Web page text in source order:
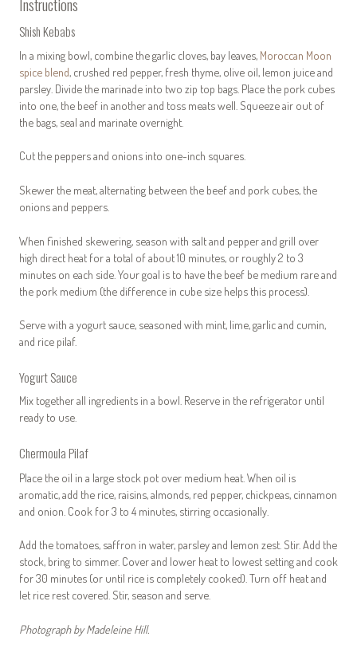
Shish Kebabs
In a mixing bowl, combine the garlic cloves, bay leaves, Moroccan Moon
spice blend, crushed red pepper, fresh thyme, olive oil, lemon juice and
parsley. Divide the marinade into two zip top bags. Place the pork cubes
into one, the beef in another and toss meats well. Squeeze air out of
the bags, seal and marinate overnight.
Cut the peppers and onions into one-inch squares.
Skewer the meat, alternating between the beef and pork cubes, the
onions and peppers.
When finished skewering, season with salt and pepper and grill over
high direct heat for a total of about 10 minutes, or roughly 2 to 3
minutes on each side. Your goal is to have the beef be medium rare and
the pork medium (the difference in cube size helps this process).
Serve with a yogurt sauce, seasoned with mint, lime, garlic and cumin,
and rice pilaf.
Yogurt Sauce
Mix together all ingredients in a bowl. Reserve in the refrigerator until
ready to use.
Chermoula Pilaf
Place the oil in a large stock pot over medium heat. When oil is
aromatic, add the rice, raisins, almonds, red pepper, chickpeas, cinnamon
and onion. Cook for 3 to 4 minutes, stirring occasionally.
Add the tomatoes, saffron in water, parsley and lemon zest. Stir. Add the
stock, bring to simmer. Cover and lower heat to lowest setting and cook
for 30 minutes (or until rice is completely cooked). Turn off heat and
let rice rest covered. Stir, season and serve.
Photograph by Madeleine Hill.